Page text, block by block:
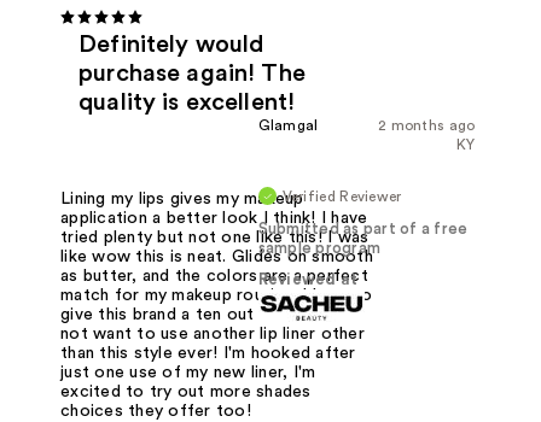
Definitely would
purchase again! The
quality is excellent!
2 months ago
Glamgal
KY
Verified Reviewer
Submitted as part of a free
sample program
Reviewed at
Lining my lips gives my makeup
application a better look I think! I have
tried plenty but not one like this! I was
like wow this is neat. Glides on smooth
as butter, and the colors are a perfect
match for my makeup routine. I have to
give this brand a ten out of ten. You'll
not want to use another lip liner other
than this style ever! I'm hooked after
just one use of my new liner, I'm
excited to try out more shades
choices they offer too!